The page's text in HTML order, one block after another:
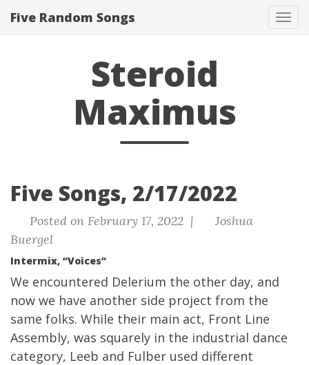
Five Random Songs
Steroid
Maximus
Five Songs, 2/17/2022
Posted on February 17, 2022 |
Joshua
Buergel
Intermix, “Voices”
We encountered Delerium the other day, and
now we have another side project from the
same folks. While their main act, Front Line
Assembly, was squarely in the industrial dance
category, Leeb and Fulber used different